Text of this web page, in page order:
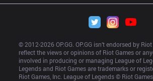
© 2012-2026 OP.GG. OP.GG isn’t endorsed by
reflect the views or opinions of Riot Games or
involved in producing or managing League of
Legends and Riot Games are trademarks or
Riot Games, Inc. League of Legends © Riot